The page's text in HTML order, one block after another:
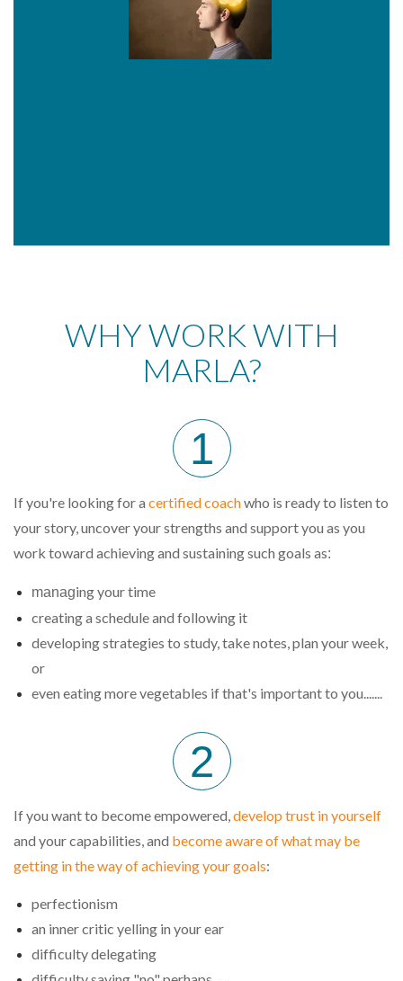
WHY WORK WITH
MARLA?
1
If you're looking for a certified coachwho is ready to listen to
your story, uncover your strengths and support you as you
work toward achieving and sustaining such goals as:
managing your time
creating a schedule and following it
developing strategies to study, take notes, plan your week,
or
even eating more vegetables if that's important to you.......
2
If you want to become empowered,develop trust in yourself
and your capabilities, and become aware of what may be
getting in the way of achieving your goals:
perfectionism
an inner critic yelling in your ear
difficulty delegating